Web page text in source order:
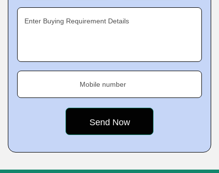
Enter Buying Requirement Details
Mobile number